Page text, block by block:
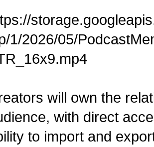
1/2026/05/
will own the
with direct
to import and